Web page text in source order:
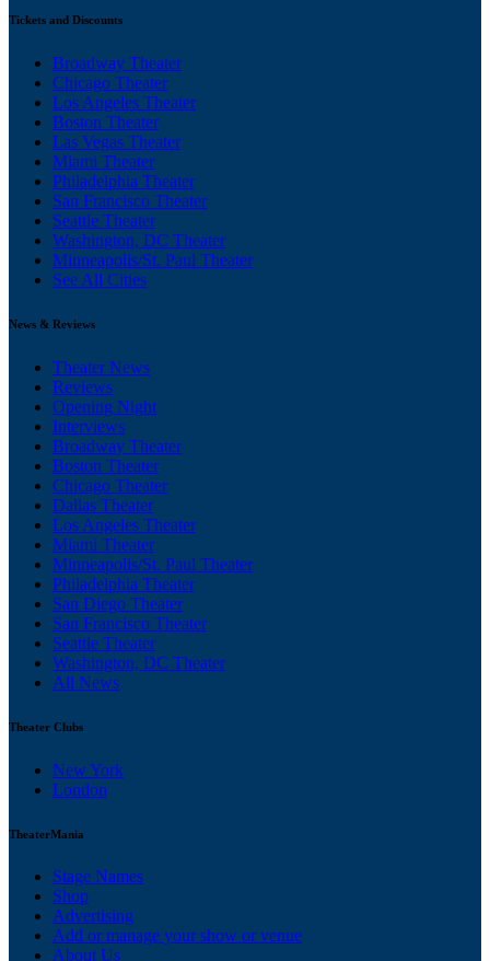
Tickets and Discounts
Broadway Theater
Chicago Theater
Los Angeles Theater
Boston Theater
Las Vegas Theater
Miami Theater
Philadelphia Theater
San Francisco Theater
Seattle Theater
Washington, DC Theater
Minneapolis/St. Paul Theater
See All Cities
News & Reviews
Theater News
Reviews
Opening Night
Interviews
Broadway Theater
Boston Theater
Chicago Theater
Dallas Theater
Los Angeles Theater
Miami Theater
Minneapolis/St. Paul Theater
Philadelphia Theater
San Diego Theater
San Francisco Theater
Seattle Theater
Washington, DC Theater
All News
Theater Clubs
New York
London
TheaterMania
Stage Names
Shop
Advertising
Add or manage your show or venue
About Us